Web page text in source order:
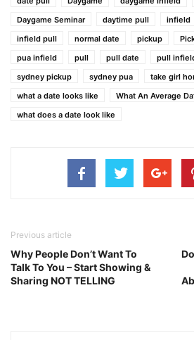
Daygame Seminar
daytime pull infield
infield pull
normal date pickup
pua infield
pull pull date pull
sydney pickup
sydney pua take girl
what a date looks like
What An Average
what does a date look like
Previous article
Why People Don’t Want To
Talk To You – Start Showing &
Sharing NOT TELLING